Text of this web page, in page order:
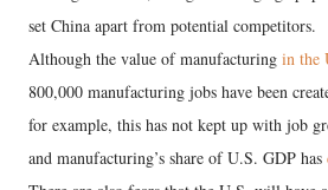
set China apart from potential competitors.
Although the value of manufacturing in the
800,000 manufacturing jobs have been
for example, this has not kept up with job
and manufacturing’s share of U.S. GDP has